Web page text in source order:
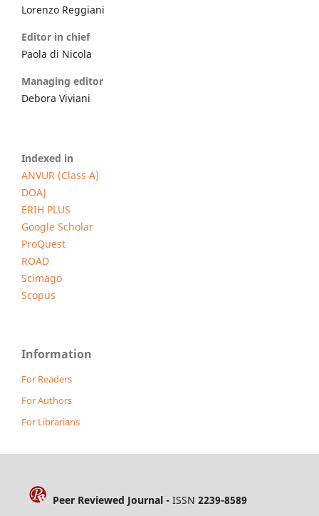
Lorenzo Reggiani
Editor in chief
Paola di Nicola
Managing editor
Debora Viviani
Indexed in
ANVUR (Class A)
DOAJ
ERIH PLUS
Google Scholar
ProQuest
ROAD
Scimago
Scopus
Information
For Readers
For Authors
For Librarians
Peer Reviewed Journal - ISSN 2239-8589